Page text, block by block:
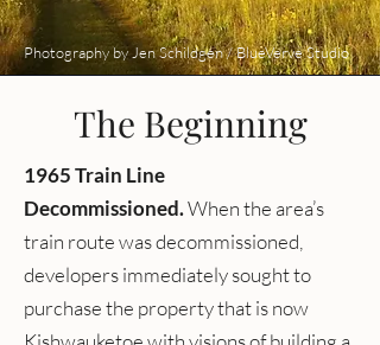
Photography by Jen Schildgen / BlueVerve Studio
The Beginning
1965 Train Line
Decommissioned.When the area’s
train route was decommissioned,
developers immediately sought to
purchase the property that is now